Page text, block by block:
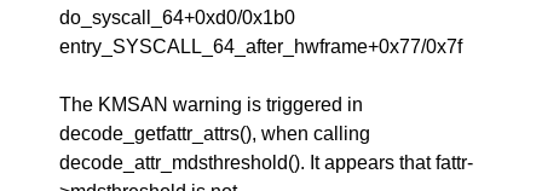
do_syscall_64+0xd0/0x1b0
entry_SYSCALL_64_after_hwframe+0x77/0x7f
The KMSAN warning is triggered in
decode_getfattr_attrs(), when calling
decode_attr_mdsthreshold(). It appears that fattr-